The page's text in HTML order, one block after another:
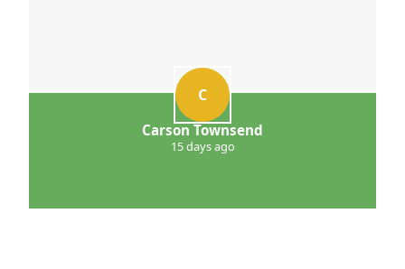
C
Carson Townsend
15 days ago